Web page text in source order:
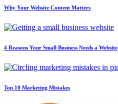
Why Your Website Content Matters
4 Reasons Your Small Business Needs a Website
Top 10 Marketing Mistakes